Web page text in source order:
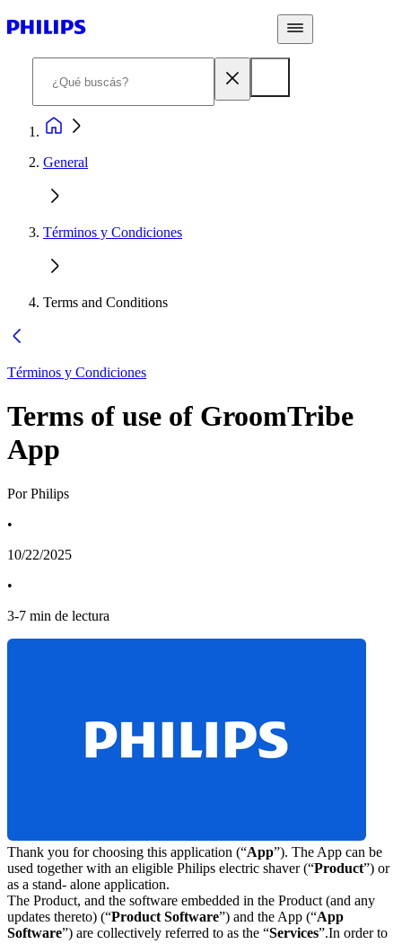
General
Términos y Condiciones
Terms and Conditions
Términos y Condiciones
Terms of use of GroomTribe
App
Por Philips
•
10/22/2025
•
3-7 min de lectura
Thank you for choosing this application (“App”). The App can be
used together with an eligible Philips electric shaver (“Product”) or
as a stand- alone application.
The Product, and the software embedded in the Product (and any
updates thereto) (“Product Software”) and the App (“App
Software”) are collectively referred to as the “Services”.In order to